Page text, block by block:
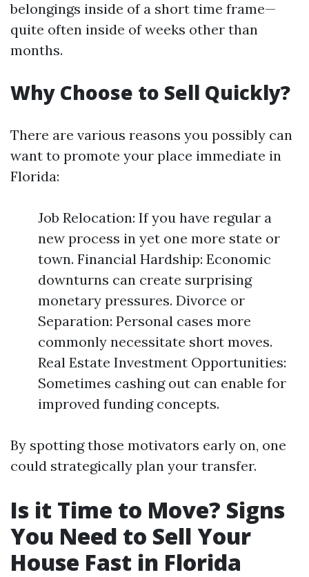
belongings inside of a short time frame—
quite often inside of weeks other than
months.
Why Choose to Sell Quickly?
There are various reasons you possibly can
want to promote your place immediate in
Florida:
Job Relocation: If you have regular a
new process in yet one more state or
town. Financial Hardship: Economic
downturns can create surprising
monetary pressures. Divorce or
Separation: Personal cases more
commonly necessitate short moves.
Real Estate Investment Opportunities:
Sometimes cashing out can enable for
improved funding concepts.
By spotting those motivators early on, one
could strategically plan your transfer.
Is it Time to Move? Signs
You Need to Sell Your
House Fast in Florida